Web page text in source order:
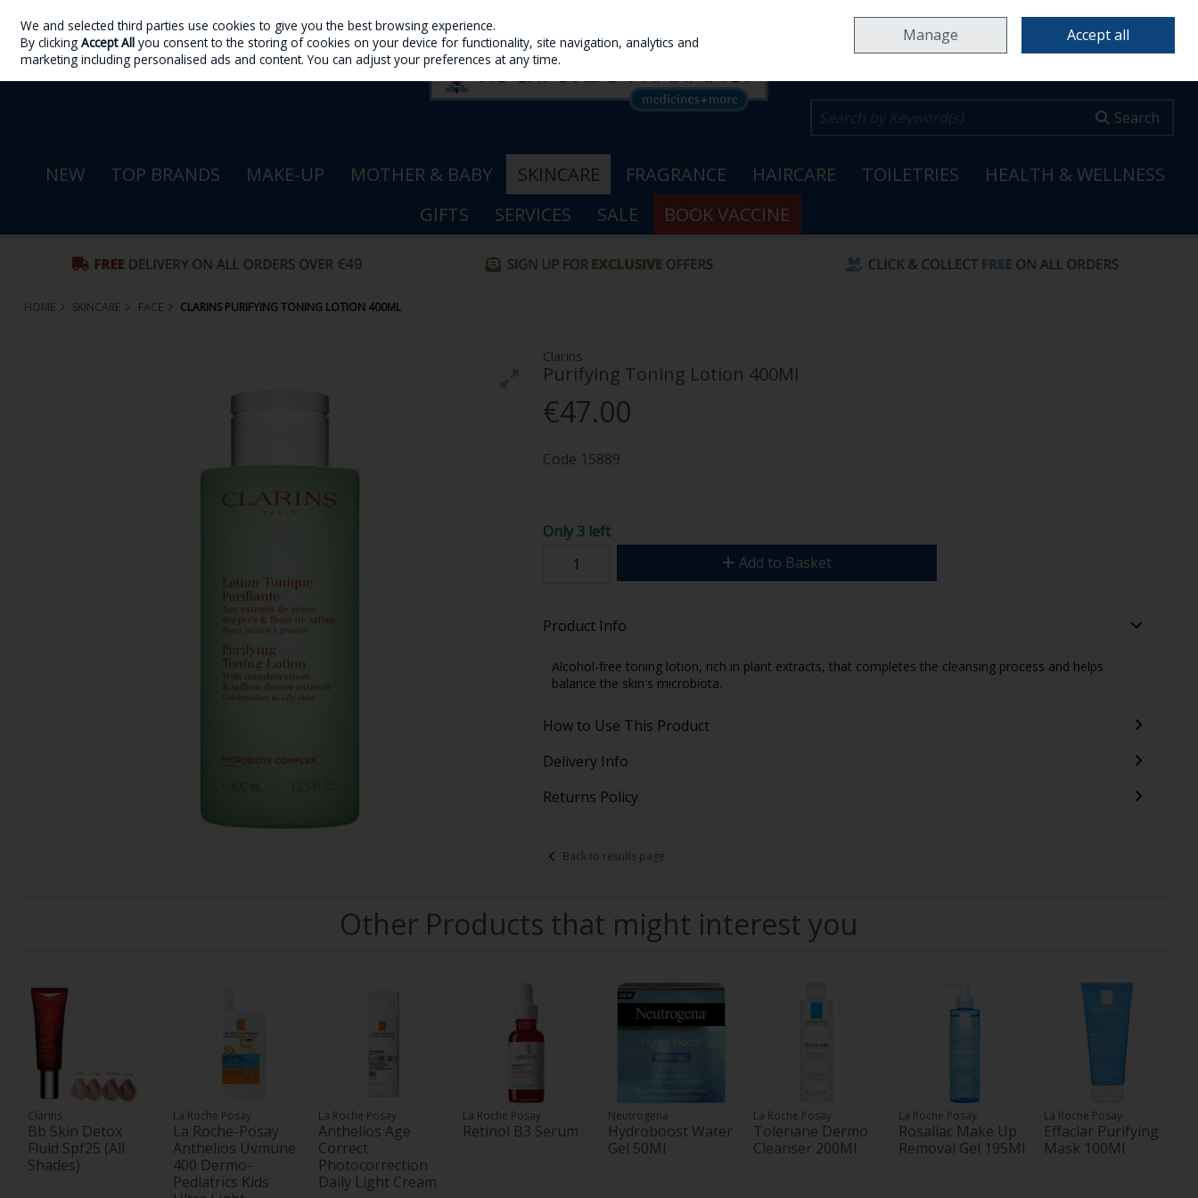
Skip to content
Sign in Join
Search
NEW TOP BRANDS MAKE-UP MOTHER & BABY SKINCARE FRAGRANCE HAIRCARE TOILETRIES
HEALTH & WELLNESS
GIFTS
SERVICES SALE BOOK VACCINE
HOME SKINCARE FACE CLARINS PURIFYING TONING LOTION 400ML
Clarins
Purifying Toning Lotion 400Ml
€47.00
Code 15889
Only 3 left
Add to Basket
Product Info
Alcohol-free toning lotion, rich in plant extracts, that completes the cleansing process and helps
balance the skin's microbiota.
How to Use This Product
Delivery Info
Returns Policy
Back to results page
Other Products that might interest you
Clarins
Bb Skin Detox
Fluid Spf25 (All
Shades)
La Roche Posay
La Roche-Posay
Anthelios Uvmune
400 Dermo-
Pediatrics Kids
La Roche Posay
Anthelios Age
Correct
Photocorrection
Daily Light Cream
La Roche Posay
Retinol B3 Serum
Neutrogena
Hydroboost Water
Gel 50Ml
La Roche Posay
Toleriane Dermo
Cleanser 200Ml
La Roche Posay
Rosaliac Make Up
Removal Gel 195Ml
La Roche Posay
Effaclar Purifying
Mask 100Ml
We and selected third parties use cookies to give you the best browsing experience.
By clickingAccept All you consent to the storing of cookies on your device for functionality, site navigation, analytics and
marketing including personalised ads and content. You can adjust your preferences at any time.
Manage Accept all